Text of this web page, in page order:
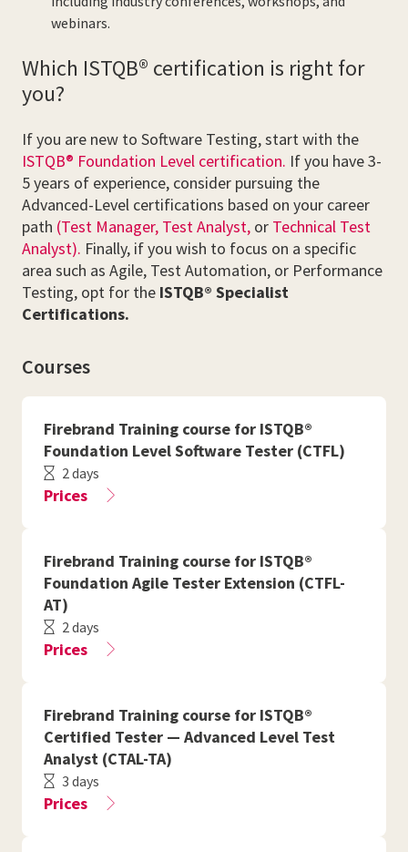
webinars.
Which ISTQB® certification is right for
you?
If you are new to Software Testing, start with the
ISTQB® Foundation Level certification. If you have 3-
5 years of experience, consider pursuing the
Advanced-Level certifications based on your career
path (Test Manager, Test Analyst, or Technical Test
Analyst). Finally, if you wish to focus on a specific
area such as Agile, Test Automation, or Performance
Testing, opt for the ISTQB® Specialist
Certifications.
Courses
Firebrand Training course for ISTQB®
Foundation Level Software Tester (CTFL)
2 days
Prices
Firebrand Training course for ISTQB®
Foundation Agile Tester Extension (CTFL-
AT)
2 days
Prices
Firebrand Training course for ISTQB®
Certified Tester — Advanced Level Test
Analyst (CTAL-TA)
3 days
Prices